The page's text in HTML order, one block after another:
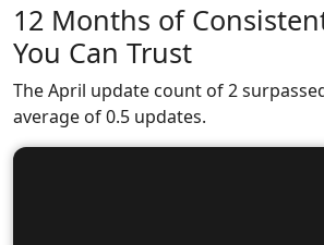
12 Months of
You Can Trust
The April update count of 2
average of 0.5 updates.